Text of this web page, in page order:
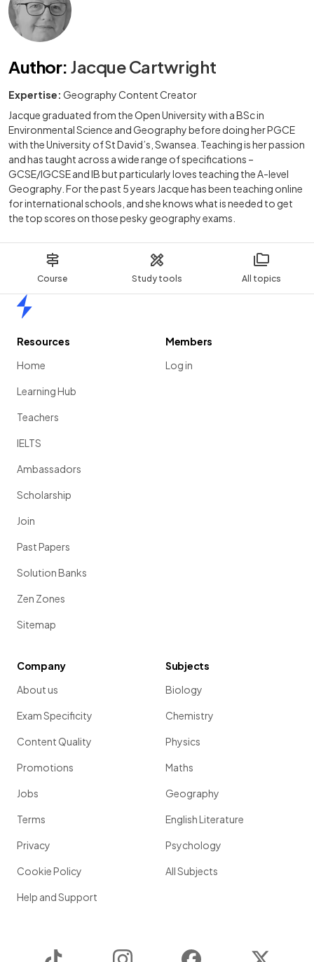
Course Study tools All topics
Author: Jacque Cartwright
Expertise: Geography Content Creator
Jacque graduated from the Open University with a BSc in
Environmental Science and Geography before doing her PGCE
with the University of St David’s, Swansea. Teaching is her passion
and has taught across a wide range of specifications –
GCSE/IGCSE and IB but particularly loves teaching the A-level
Geography. For the past 5 years Jacque has been teaching online
for international schools, and she knows what is needed to get
the top scores on those pesky geography exams.
Resources
Home
Learning Hub
Teachers
IELTS
Ambassadors
Scholarship
Join
Past Papers
Solution Banks
Zen Zones
Sitemap
Members
Log in
Company
About us
Exam Specificity
Content Quality
Promotions
Jobs
Terms
Privacy
Cookie Policy
Help and Support
Subjects
Biology
Chemistry
Physics
Maths
Geography
English Literature
Psychology
All Subjects
Instagram Facebook